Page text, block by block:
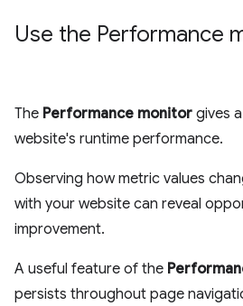
Use the Performance
The Performance monitor gives
website's runtime performance.
Observing how metric values
with your website can reveal
improvement.
A useful feature of the
persists throughout page